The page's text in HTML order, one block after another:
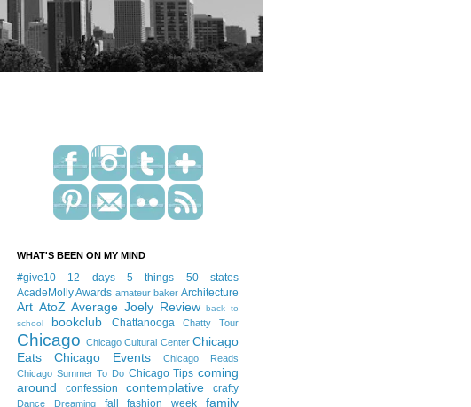
WHAT'S BEEN ON MY MIND
#give10 12 days 5 things
50 states
AcadeMolly Awards amateur baker Architecture
Art AtoZ Average Joely Review
back to
school
bookclub Chattanooga Chatty Tour
Chicago Chicago Cultural Center Chicago
Eats
Chicago Events
Chicago Reads
Chicago Summer To Do Chicago Tips coming
around
confession contemplative crafty
Dance Dreaming fall fashion week family